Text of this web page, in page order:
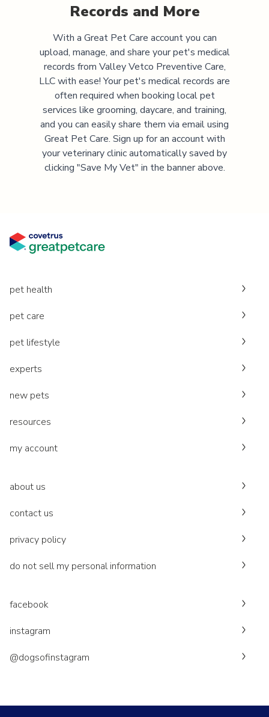
Records and More
With a Great Pet Care account you can
upload, manage, and share your pet's medical
records from Valley Vetco Preventive Care,
LLCwith ease! Your pet's medical records are
often required when booking local pet
services like grooming, daycare, and training,
and you can easily share them via email using
Great Pet Care. Sign up for an account with
your veterinary clinic automatically saved by
clicking "Save My Vet" in the banner above.
pet health
pet care
pet lifestyle
experts
new pets
resources
my account
about us
contact us
privacy policy
do not sell my personal information
facebook
instagram
@dogsofinstagram